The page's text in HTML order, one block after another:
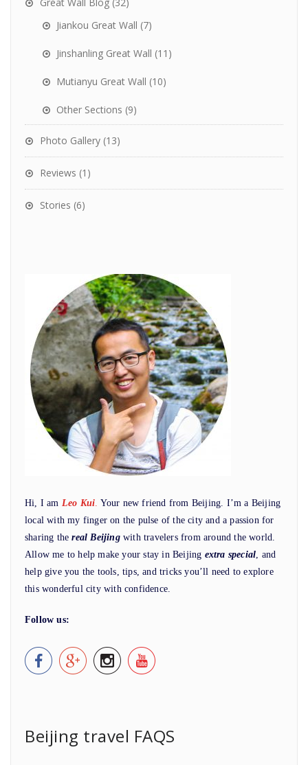
Jiankou Great Wall (7)
Jinshanling Great Wall (11)
Mutianyu Great Wall (10)
Other Sections (9)
Photo Gallery (13)
Reviews (1)
Stories (6)
Hi, I am Leo Kui. Your new friend from Beijing. I’m a Beijing
local with my finger on the pulse of the city and a passion for
sharing thereal Beijingwith travelers from around the world.
Allow me to help make your stay in Beijing extra special, and
help give you the tools, tips, and tricks you’ll need to explore
this wonderful city with confidence.
Follow us:
Beijing travel FAQS